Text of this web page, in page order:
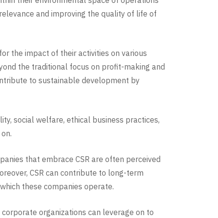
and improving the quality of life of
the impact of their activities on various
the traditional focus on profit-making and
to sustainable development by
social welfare, ethical business practices,
that embrace CSR are often perceived
CSR can contribute to long-term
these companies operate.
organizations can leverage on to